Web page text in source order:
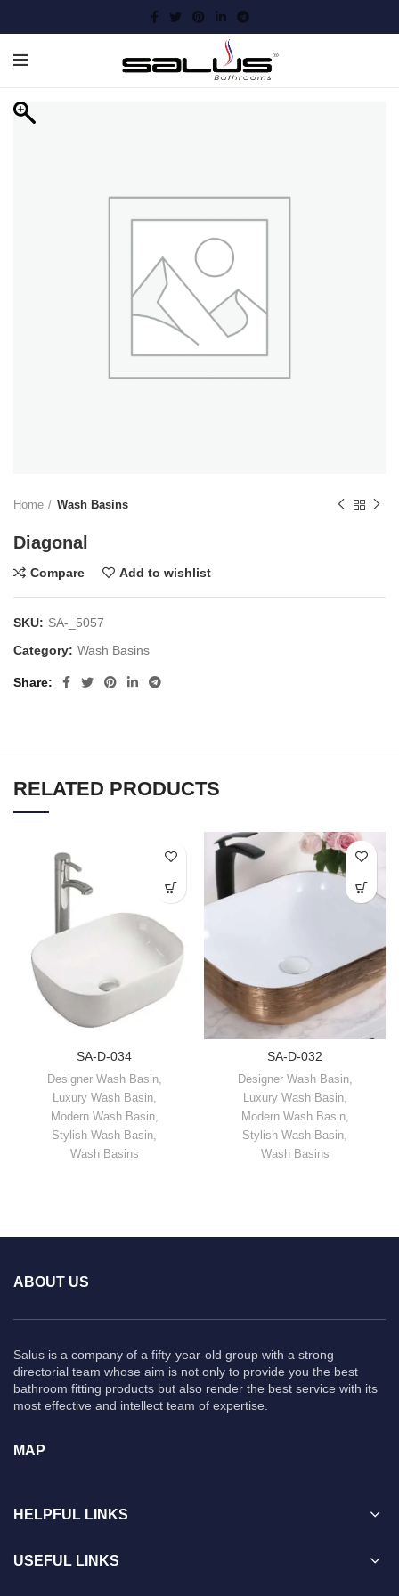
Home Wash Basins
Diagonal
Compare Add to wishlist
SKU: SA-_5057
Category: Wash Basins
Share
RELATED PRODUCTS
SA-D-034
Designer Wash Basin,
Luxury Wash Basin,
Modern Wash Basin,
Stylish Wash Basin
Wash Basins
SA-D-032
Designer Wash Basin,
Luxury Wash Basin,
Modern Wash Basin,
Stylish Wash Basin
Wash Basins
ABOUT US
Salus is a company of a fifty-year-old group with a strong
directorial team whose aim is not only to provide you the best
bathroom fitting products but also render the best service with its
most effective and intellect team of expertise.
MAP
HELPFUL LINKS
USEFUL LINKS